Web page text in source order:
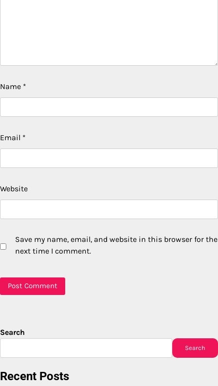
Name *
Email *
Website
Save my name, email, and website in this browser for the
next time I comment.
Search
Search
Recent Posts